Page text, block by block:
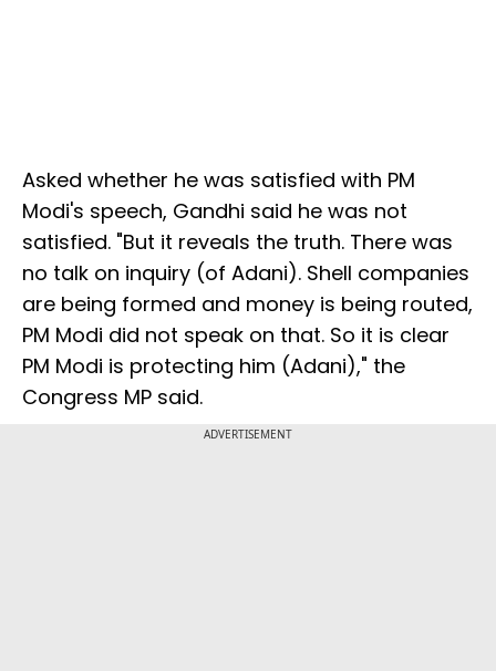
Asked whether he was satisfied with PM
Modi's speech, Gandhi said he was not
satisfied. "But it reveals the truth. There was
no talk on inquiry (of Adani). Shell companies
are being formed and money is being routed,
PM Modi did not speak on that. So it is clear
PM Modi is protecting him (Adani)," the
Congress MP said.
ADVERTISEMENT